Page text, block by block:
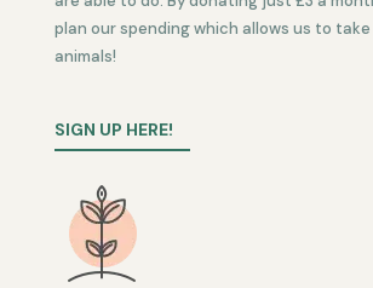
plan our spending which allows us to take
animals!
SIGN UP HERE!